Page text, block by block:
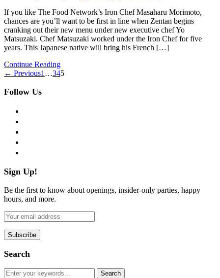
If you like The Food Network’s Iron Chef Masaharu Morimoto,
chances are you’ll want to be first in line when Zentan begins
cranking out their new menu under new executive chef Yo
Matsuzaki. Chef Matsuzaki worked under the Iron Chef for five
years. This Japanese native will bring his French […]
Continue Reading
← Previous1 …345
Follow Us
Sign Up!
Be the first to know about openings, insider-only parties, happy
hours, and more.
Search